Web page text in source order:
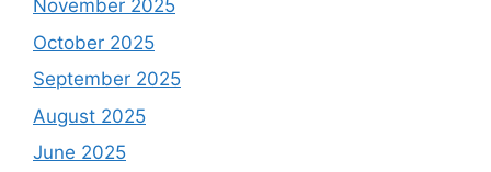
November 2025
October 2025
September 2025
August 2025
June 2025